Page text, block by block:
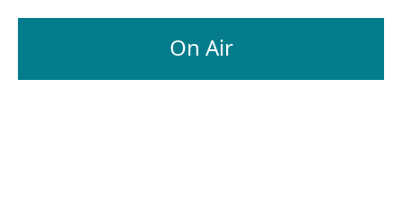
On Air